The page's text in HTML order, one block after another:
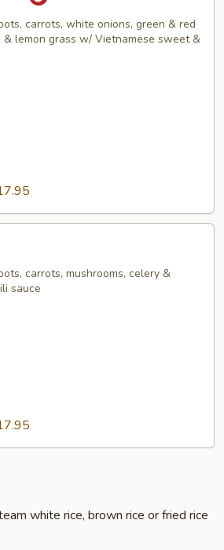
carrots, white onions, green & red
lemon grass w/ Vietnamese sweet &
carrots, mushrooms, celery &
sauce
white rice, brown rice or fried rice